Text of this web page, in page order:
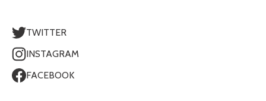
TWITTER
INSTAGRAM
FACEBOOK